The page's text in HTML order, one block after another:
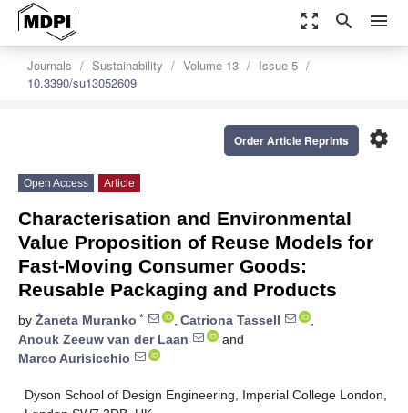
zoom_out_map search menu
Journals Sustainability Volume 13
Issue 5
10.3390/su13052609
settings
Order Article Reprints
Open Access Article
Characterisation and Environmental
Value Proposition of Reuse Models for
Fast-Moving Consumer Goods:
Reusable Packaging and Products
by Żaneta Muranko * , Catriona Tassell
,
Anouk Zeeuw van der Laan
and
Marco Aurisicchio
Dyson School of Design Engineering, Imperial College London,